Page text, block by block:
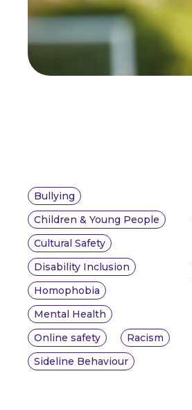
Bullying
Children & Young People
Cultural Safety
Disability Inclusion
Homophobia
Mental Health
Online safety
Racism
Sideline Behaviour